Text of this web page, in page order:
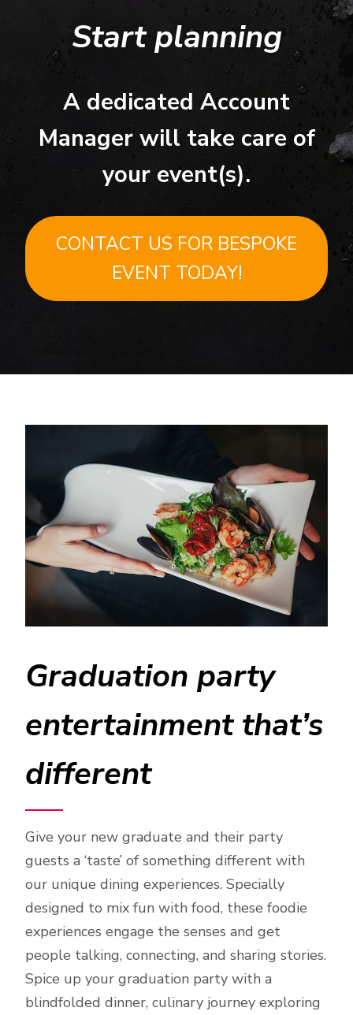
Start planning
A dedicated Account
Manager will take care of
your event(s).
CONTACT US FOR BESPOKE
EVENT TODAY!
Graduation party
entertainment that’s
different
Give your new graduate and their party
guests a ‘taste’ of something different with
our unique dining experiences. Specially
designed to mix fun with food, these foodie
experiences engage the senses and get
people talking, connecting, and sharing stories.
Spice up your graduation party with a
blindfolded dinner, culinary journey exploring